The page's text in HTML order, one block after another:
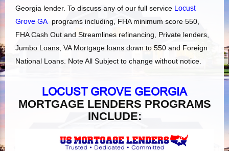
Georgia lender. To discuss any of our full service Locust
Grove GAprograms including, FHA minimum score 550,
FHA Cash Out and Streamlines refinancing, Private lenders,
Jumbo Loans, VA Mortgage loans down to 550 and Foreign
National Loans. Note All Subject to change without notice.
LOCUST GROVE GEORGIA
MORTGAGE LENDERS PROGRAMS
INCLUDE: